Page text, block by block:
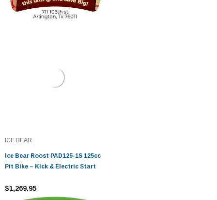
ICE BEAR
Ice Bear Roost PAD125-1S 125cc
Pit Bike – Kick & Electric Start
$1,269.95